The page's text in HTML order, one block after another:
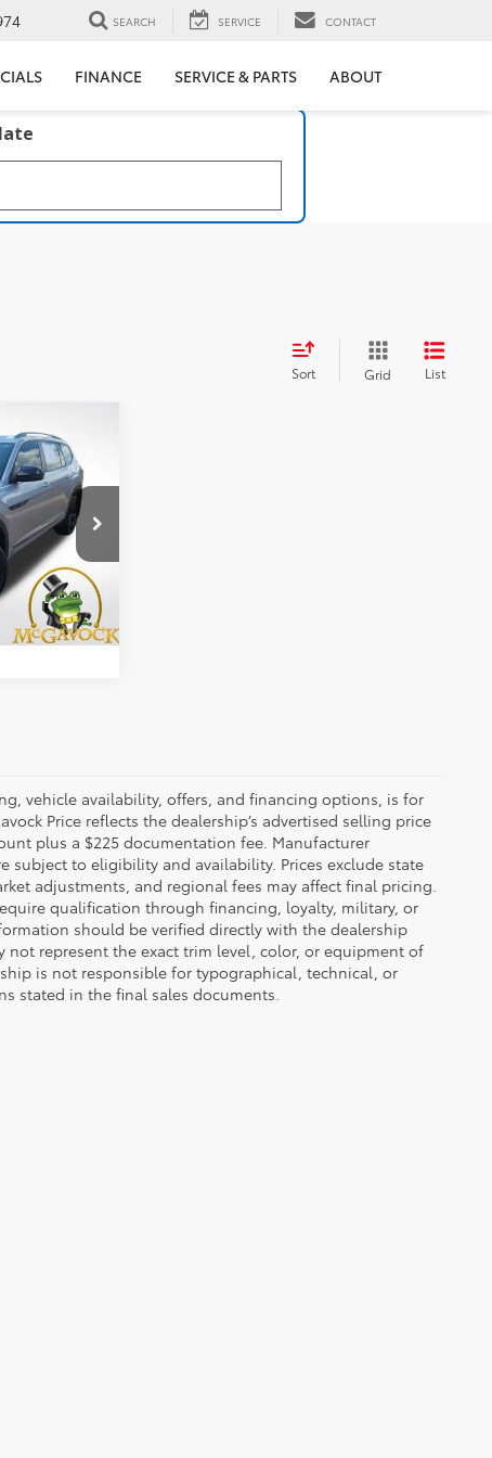
SEARCH SERVICE CONTACT
FINANCE SERVICE & PARTS ABOUT
Sort Grid List
21813PHA
Ext. Int.
$33,192
+$225
vehicle availability, offers, and financing options, is for
Price reflects the dealership’s advertised selling price
plus a $225 documentation fee. Manufacturer
subject to eligibility and availability. Prices exclude state
adjustments, and regional fees may affect final pricing.
qualification through financing, loyalty, military, or
should be verified directly with the dealership
represent the exact trim level, color, or equipment of
is not responsible for typographical, technical, or
stated in the final sales documents.